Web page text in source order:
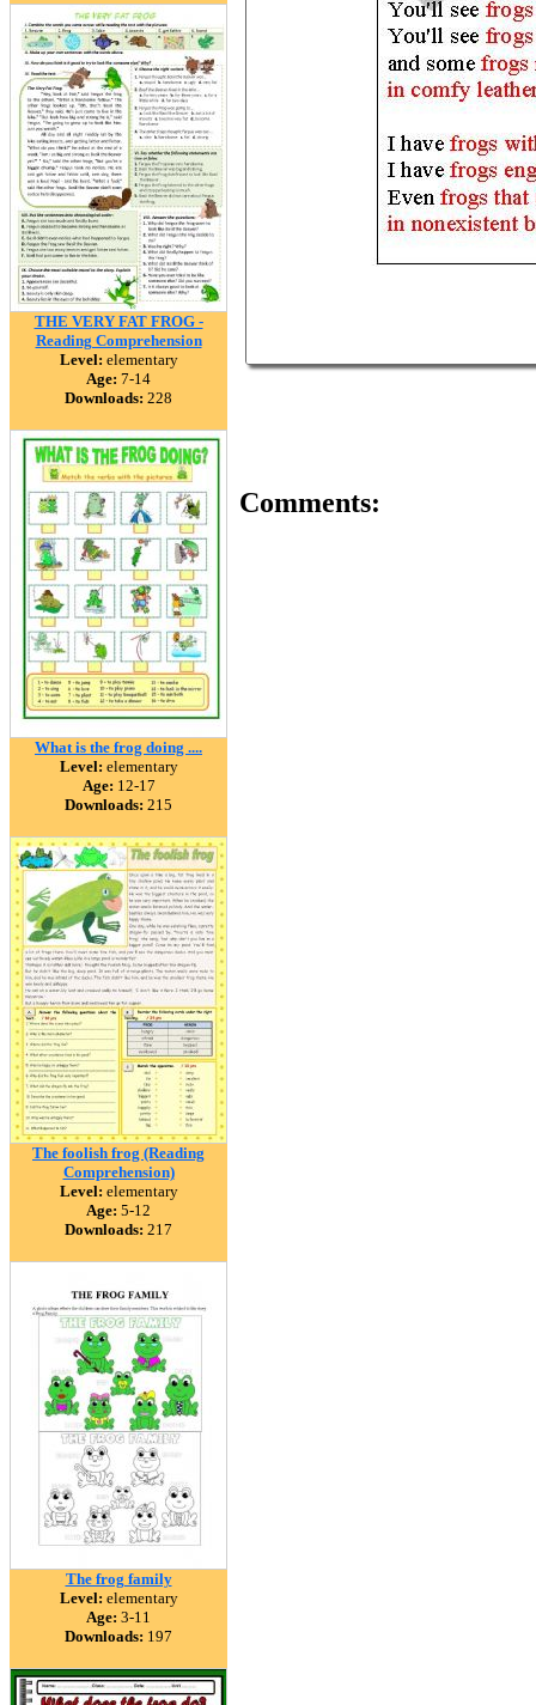
THE VERY FAT FROG -
Reading Comprehension
Level: elementary
Age: 7-14
Downloads: 228
What is the frog doing ....
Level: elementary
Age: 12-17
Downloads: 215
The foolish frog (Reading
Comprehension)
Level: elementary
Age: 5-12
Downloads: 217
The frog family
Level: elementary
Age: 3-11
Downloads: 197
Comments: